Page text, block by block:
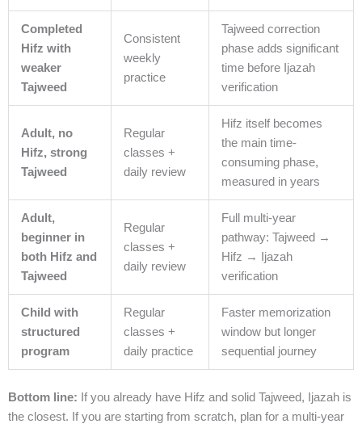
Completed
Hifz with
weaker
Tajweed
Consistent
weekly
practice
Tajweed correction
phase adds significant
time before Ijazah
verification
Adult, no
Hifz, strong
Tajweed
Regular
classes +
daily review
Hifz itself becomes
the main time-
consuming phase,
measured in years
Adult,
beginner in
both Hifz and
Tajweed
Regular
classes +
daily review
Full multi-year
pathway: Tajweed →
Hifz → Ijazah
verification
Child with
structured
program
Regular
classes +
daily practice
Faster memorization
window but longer
sequential journey
Bottom line: If you already have Hifz and solid Tajweed, Ijazah is
the closest. If you are starting from scratch, plan for a multi-year